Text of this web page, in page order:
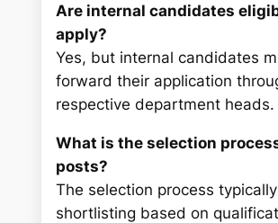
Are internal candidates
apply?
Yes, but internal candidates
forward their application
respective department heads.
What is the selection
posts?
The selection process
shortlisting based on